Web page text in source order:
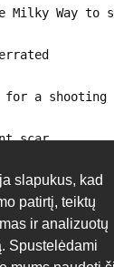
slapukus, kad
patirtį, teiktų
ir analizuotų
Spustelėdami
Milky Way to
a shooting
scar